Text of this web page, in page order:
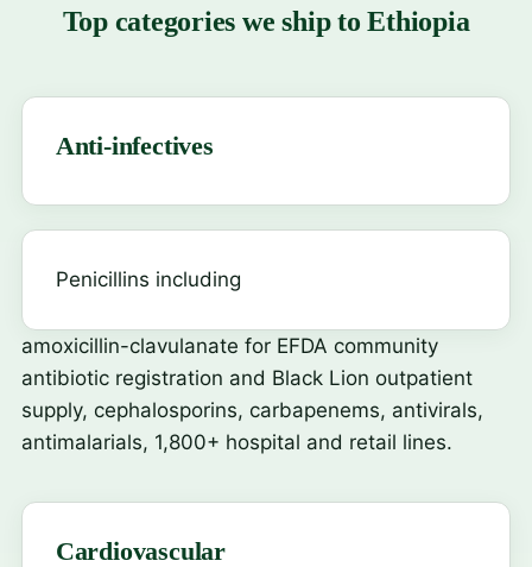
Top categories we ship to Ethiopia
Anti-infectives
Penicillins including
amoxicillin-clavulanate for EFDA community
antibiotic registration and Black Lion outpatient
supply, cephalosporins, carbapenems, antivirals,
antimalarials, 1,800+ hospital and retail lines.
Cardiovascular